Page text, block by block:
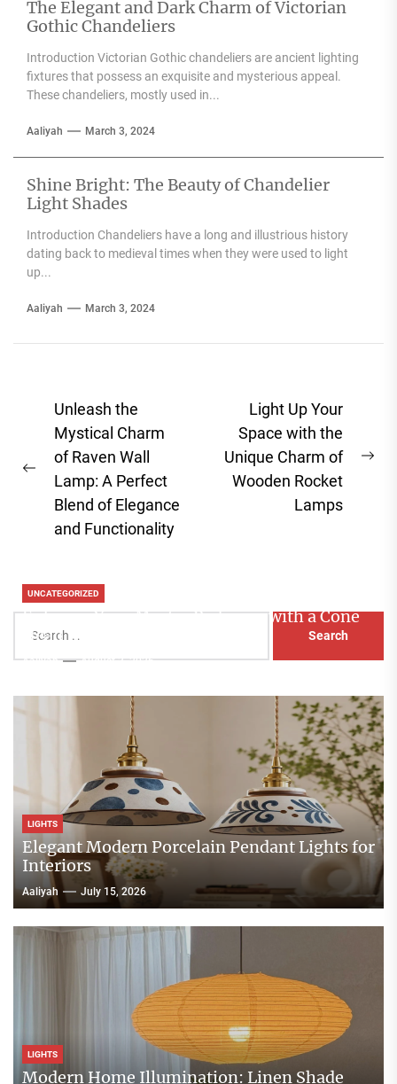
The Elegant and Dark Charm of Victorian
Gothic Chandeliers
Introduction Victorian Gothic chandeliers are ancient lighting
fixtures that possess an exquisite and mysterious appeal.
These chandeliers, mostly used in...
Aaliyah March 3, 2024
Shine Bright: The Beauty of Chandelier
Light Shades
Introduction Chandeliers have a long and illustrious history
dating back to medieval times when they were used to light
up...
Aaliyah March 3, 2024
Post
navigation
Previous
post:
Unleash the
Mystical Charm
of Raven Wall
Lamp: A Perfect
Blend of Elegance
and Functionality
Light Up Your
Space with the
Unique Charm of
Wooden Rocket
Lamps
for:
UNCATEGORIZED
Enhance Your Master Bedroom with a Cone
Head Nightstand Lamp
Aaliyah August 3, 2026
LIGHTS
Elegant Modern Porcelain Pendant Lights for
Interiors
Aaliyah July 15, 2026
LIGHTS
Modern Home Illumination: Linen Shade